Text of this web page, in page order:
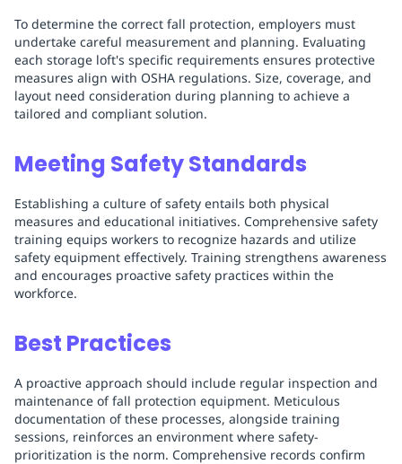
To determine the correct fall protection, employers must
undertake careful measurement and planning. Evaluating
each storage loft's specific requirements ensures protective
measures align with OSHA regulations. Size, coverage, and
layout need consideration during planning to achieve a
tailored and compliant solution.
Meeting Safety Standards
Establishing a culture of safety entails both physical
measures and educational initiatives. Comprehensive safety
training equips workers to recognize hazards and utilize
safety equipment effectively. Training strengthens awareness
and encourages proactive safety practices within the
workforce.
Best Practices
A proactive approach should include regular inspection and
maintenance of fall protection equipment. Meticulous
documentation of these processes, alongside training
sessions, reinforces an environment where safety-
prioritization is the norm. Comprehensive records confirm